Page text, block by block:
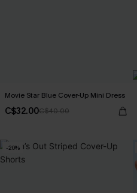
Movie Star Blue Cover-Up Mini Dress
C$32.00C$40.00
-20%